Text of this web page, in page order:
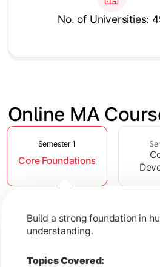
No. of Universities:
Online MA
Slide 1 of 4
Semester 1
Core Foundations
Build a strong foundation in
understanding.
Topics Covered:
Develop analytical and
Topics Covered:
Indian Society & Culture
Critical Thinking & Analysis